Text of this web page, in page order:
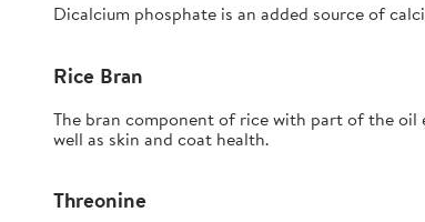
Dicalcium phosphate is an added source of
Rice Bran
The bran component of rice with part of the
well as skin and coat health.
Threonine